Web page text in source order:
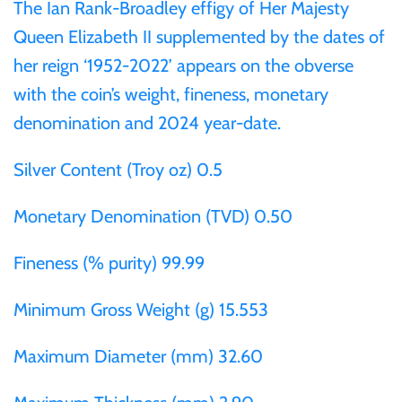
The Ian Rank-Broadley effigy of Her Majesty
Queen Elizabeth II supplemented by the dates of
her reign ‘1952-2022’ appears on the obverse
with the coin’s weight, fineness, monetary
denomination and 2024 year-date.
Silver Content (Troy oz) 0.5
Monetary Denomination (TVD) 0.50
Fineness (% purity) 99.99
Minimum Gross Weight (g) 15.553
Maximum Diameter (mm) 32.60
Mongolia
New Zealand
Niue
Palau
Pitcairn Islands
Rwanda